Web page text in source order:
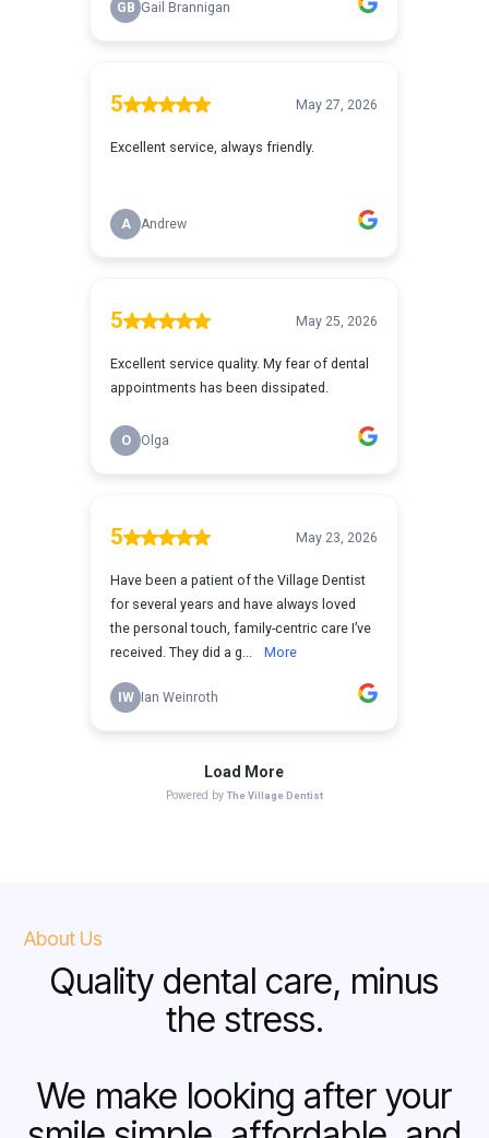
About Us
Quality dental care, minus
the stress.
We make looking after your